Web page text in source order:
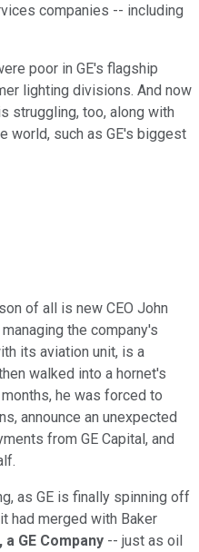
companies -- including
poor in GE's flagship
lighting divisions. And now
struggling, too, along with
world, such as GE's biggest
of all is new CEO John
the company's
its aviation unit, is a
walked into a hornet's
he was forced to
announce an unexpected
from GE Capital, and
as GE is finally spinning off
had merged with Baker
GE Company -- just as oil